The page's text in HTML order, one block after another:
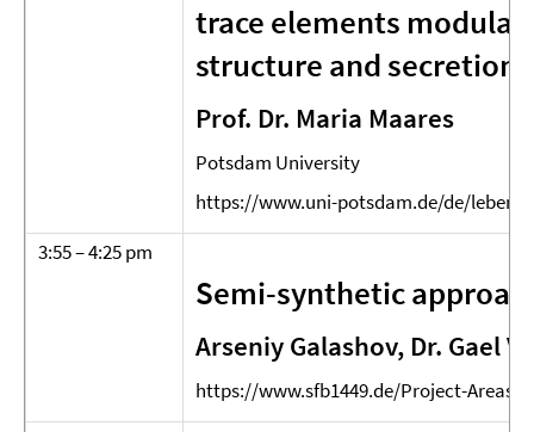
trace elements
structure and secretion
Prof. Dr. Maria Maares
Potsdam University
https://www.uni-potsdam.de/de/
3:55 – 4:25 pm
Semi-synthetic
Arseniy Galashov, Dr. Gael
https://www.sfb1449.de/Project-Areas/